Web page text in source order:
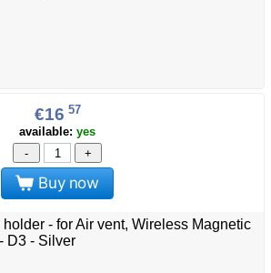
€16 57
available: yes
-
+
Buy now
- for Air vent, Wireless Magnetic
D3 - Silver